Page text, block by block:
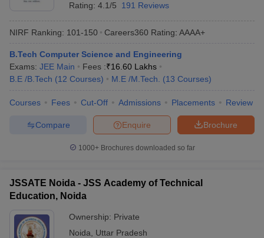
Rating: 4.1/5 191 Reviews
NIRF Ranking: 101-150 Careers360 Rating: AAAA+
B.Tech Computer Science and Engineering
Exams: JEE Main Fees :₹16.60 Lakhs
B.E /B.Tech (12 Courses) M.E /M.Tech. (13 Courses)
Courses Fees Cut-Off Admissions Placements Review
Brochure
Enquire
Compare
1000+Brochures downloaded so far
JSSATE Noida - JSS Academy of Technical
Education, Noida
Ownership: Private
Noida
Uttar Pradesh